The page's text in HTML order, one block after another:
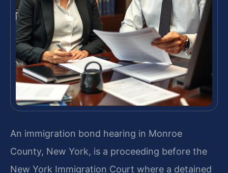
An immigration bond hearing in Monroe
County, New York, is a proceeding before the
New York Immigration Court where a detained